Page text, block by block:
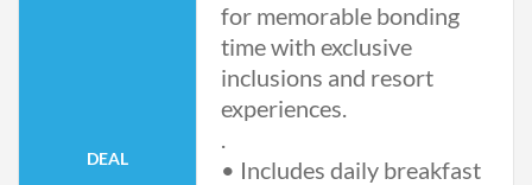
DEAL
for memorable bonding
time with exclusive
inclusions and resort
experiences.
.
• Includes daily breakfast